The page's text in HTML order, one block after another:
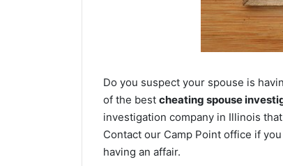
Do you suspect your spouse is
of the best cheating spouse
investigation company in Illinois
Contact our Camp Point office if
having an affair.